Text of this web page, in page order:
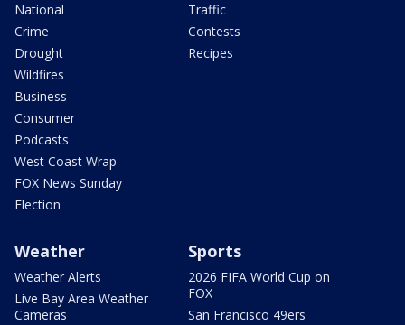
National
Crime
Drought
Wildfires
Business
Consumer
Podcasts
West Coast Wrap
FOX News Sunday
Election
Traffic
Contests
Recipes
Weather
Weather Alerts
Live Bay Area Weather
Cameras
Sports
2026 FIFA World Cup on
FOX
San Francisco 49ers